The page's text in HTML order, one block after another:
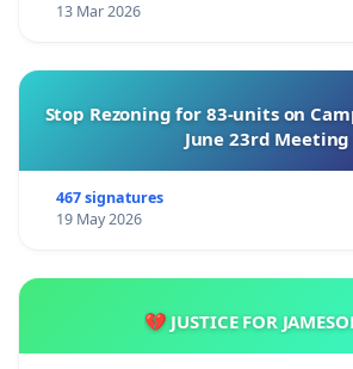
13 Mar 2026
Stop Rezoning for 83-units on
June 23rd Meeting
467 signatures
19 May 2026
💔 JUSTICE FOR